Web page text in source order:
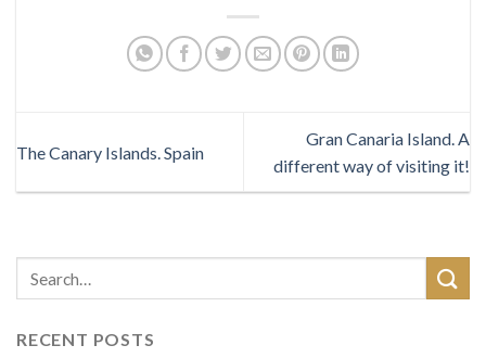
The Canary Islands. Spain
Gran Canaria Island. A
different way of visiting it!
RECENT POSTS